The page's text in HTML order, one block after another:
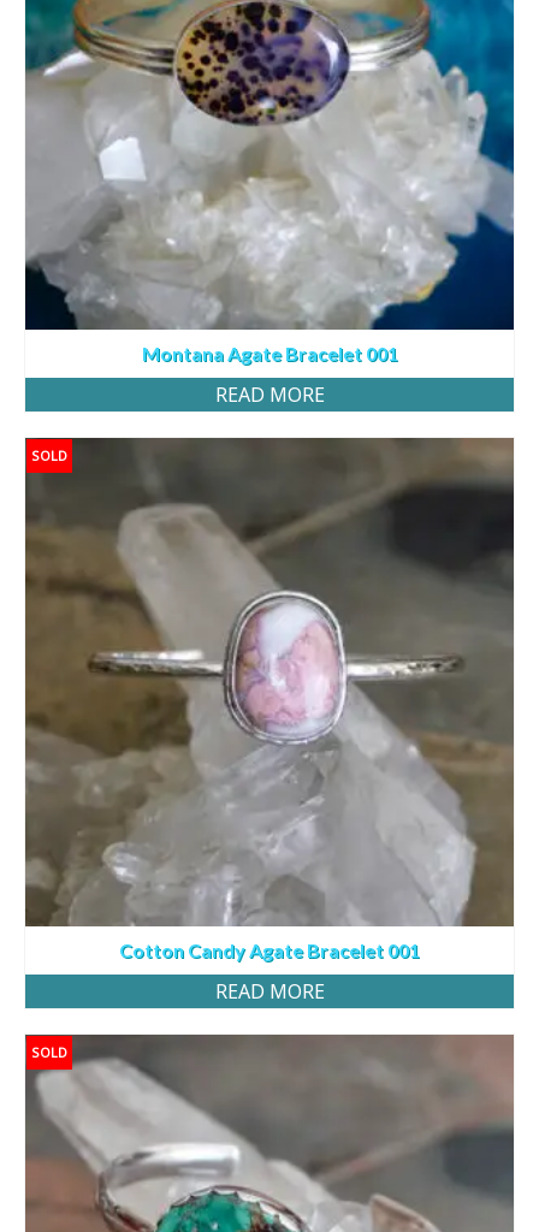
Montana Agate Bracelet 001
READ MORE
SOLD
Cotton Candy Agate Bracelet 001
READ MORE
SOLD